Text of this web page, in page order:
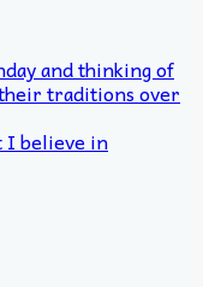
I believe in